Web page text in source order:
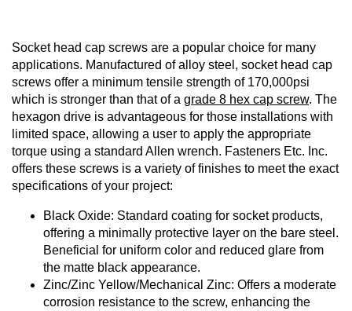
Socket head cap screws are a popular choice for many
applications. Manufactured of alloy steel, socket head cap
screws offer a minimum tensile strength of 170,000psi
which is stronger than that of a grade 8 hex cap screw. The
hexagon drive is advantageous for those installations with
limited space, allowing a user to apply the appropriate
torque using a standard Allen wrench. Fasteners Etc. Inc.
offers these screws is a variety of finishes to meet the exact
specifications of your project:
Black Oxide: Standard coating for socket products,
offering a minimally protective layer on the bare steel.
Beneficial for uniform color and reduced glare from
the matte black appearance.
Zinc/Zinc Yellow/Mechanical Zinc: Offers a moderate
corrosion resistance to the screw, enhancing the